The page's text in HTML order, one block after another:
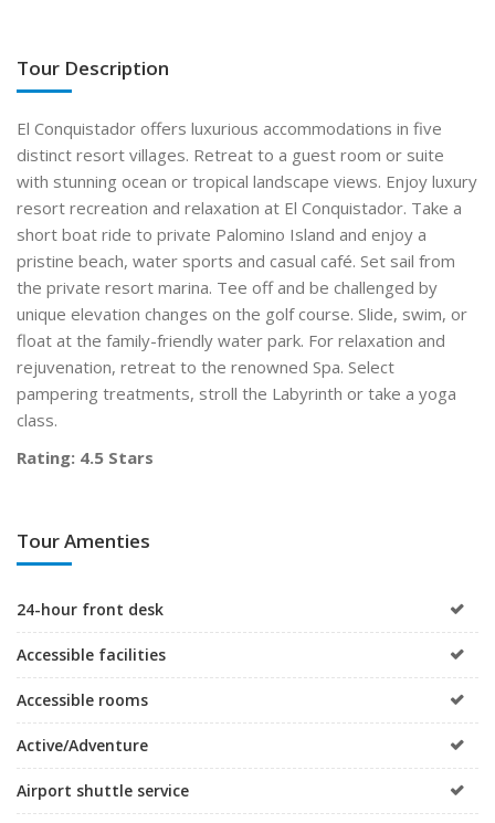
Tour Description
El Conquistador offers luxurious accommodations in five
distinct resort villages. Retreat to a guest room or suite
with stunning ocean or tropical landscape views. Enjoy luxury
resort recreation and relaxation at El Conquistador. Take a
short boat ride to private Palomino Island and enjoy a
pristine beach, water sports and casual café. Set sail from
the private resort marina. Tee off and be challenged by
unique elevation changes on the golf course. Slide, swim, or
float at the family-friendly water park. For relaxation and
rejuvenation, retreat to the renowned Spa. Select
pampering treatments, stroll the Labyrinth or take a yoga
class.
Rating: 4.5 Stars
Tour Amenties
24-hour front desk
Accessible facilities
Accessible rooms
Active/Adventure
Airport shuttle service